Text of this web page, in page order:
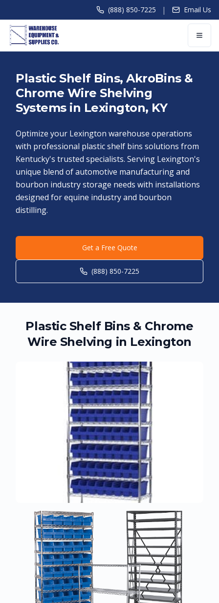
(888) 850-7225 | Email Us
Plastic Shelf Bins, AkroBins &
Chrome Wire Shelving
Systems in Lexington, KY
Optimize your Lexington warehouse operations
with professional plastic shelf bins solutions from
Kentucky's trusted specialists. Serving Lexington's
unique blend of automotive manufacturing and
bourbon industry storage needs with installations
designed for equine industry and bourbon
distilling.
Get a Free Quote
(888) 850-7225
Plastic Shelf Bins & Chrome
Wire Shelving in Lexington